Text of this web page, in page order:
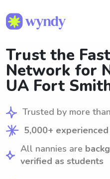
Trust the
Network for
UA Fort
Trusted by more than
5,000+ experienced
All nannies are
verified as students